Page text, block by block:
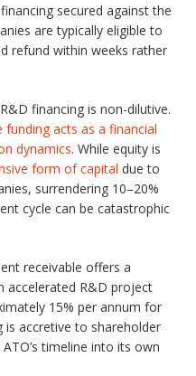
secured against the
are typically eligible to
refund within weeks rather
financing is non-dilutive.
funding acts as a financial
dynamics. While equity is
form of capital due to
surrendering 10–20%
cycle can be catastrophic
receivable offers a
accelerated R&D project
15% per annum for
accretive to shareholder
timeline into its own